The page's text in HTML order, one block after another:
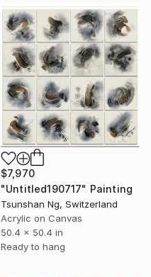
$7,970
"Untitled190717" Painting
Tsunshan Ng, Switzerland
Acrylic on Canvas
50.4 x 50.4 in
Ready to hang